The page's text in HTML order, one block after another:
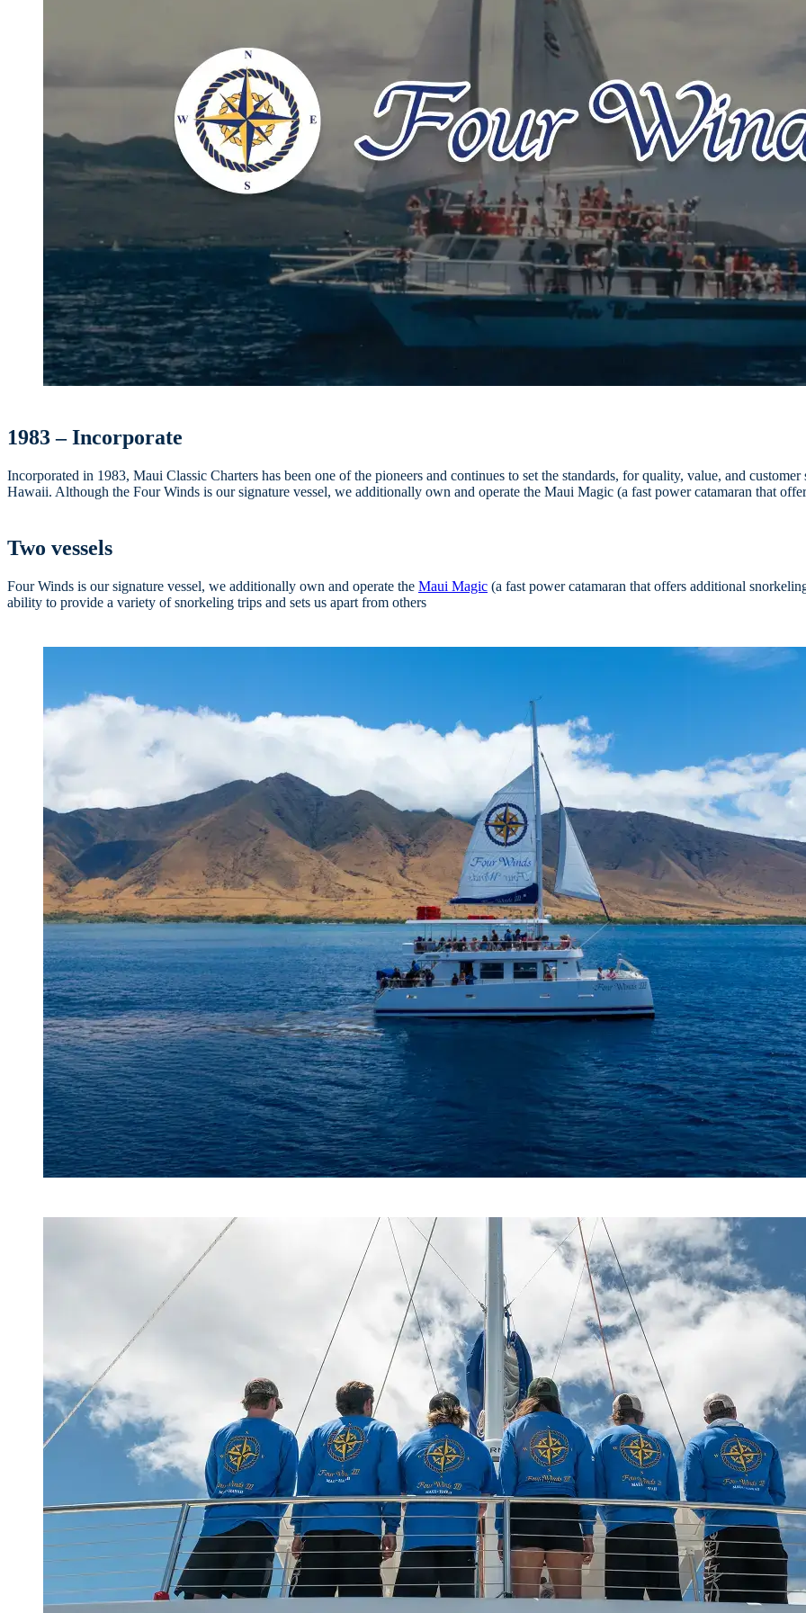
1983 – Incorporate
Incorporated in 1983, Maui Classic Charters has been one of the pioneers and continues to set the standards, for quality, value, and
Hawaii. Although the Four Winds is our signature vessel, we additionally own and operate the Maui Magic (a fast power catamaran that
Two vessels
Four Winds is our signature vessel, we additionally own and operate the Maui Magic (a fast power catamaran that offers additional
ability to provide a variety of snorkeling trips and sets us apart from others